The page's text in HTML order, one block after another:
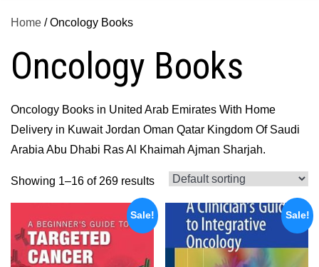
Home / Oncology Books
Oncology Books
Oncology Books in United Arab Emirates With Home
Delivery in Kuwait Jordan Oman Qatar Kingdom Of Saudi
Arabia Abu Dhabi Ras Al Khaimah Ajman Sharjah.
Showing 1–16 of 269 results
Sale! Sale!